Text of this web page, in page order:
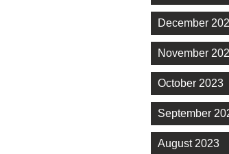
December
November
October 2023
September
August 2023